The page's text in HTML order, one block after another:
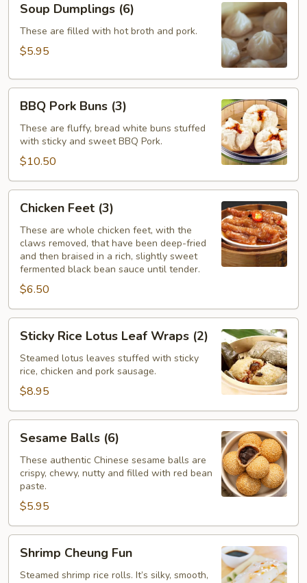
Dumplings
(6)
Soup Dumplings (6)
These are filled with hot broth and pork.
$5.95
Pork
Buns
(3)
BBQ Pork Buns (3)
These are fluffy, bread white buns stuffed
with sticky and sweet BBQ Pork.
$10.50
Feet
(3)
Chicken Feet (3)
These are whole chicken feet, with the
claws removed, that have been deep-fried
and then braised in a rich, slightly sweet
fermented black bean sauce until tender.
$6.50
Rice
Lotus
Leaf
Wraps
(2)
Sticky Rice Lotus Leaf Wraps (2)
Steamed lotus leaves stuffed with sticky
rice, chicken and pork sausage.
$8.95
Balls
(6)
Sesame Balls (6)
These authentic Chinese sesame balls are
crispy, chewy, nutty and filled with red bean
paste.
$5.95
Cheung
Fun
Shrimp Cheung Fun
Steamed shrimp rice rolls. It’s silky, smooth,